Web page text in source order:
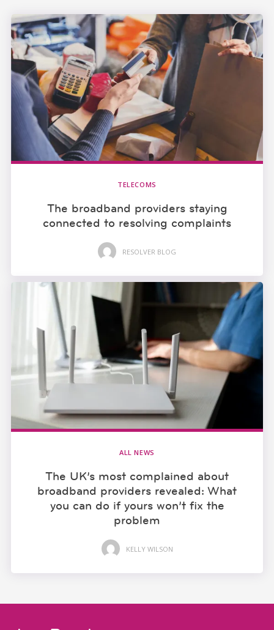
TELECOMS
The broadband providers staying
connected to resolving complaints
RESOLVER BLOG
ALL NEWS
The UK’s most complained about
broadband providers revealed: What
you can do if yours won’t fix the
problem
KELLY WILSON